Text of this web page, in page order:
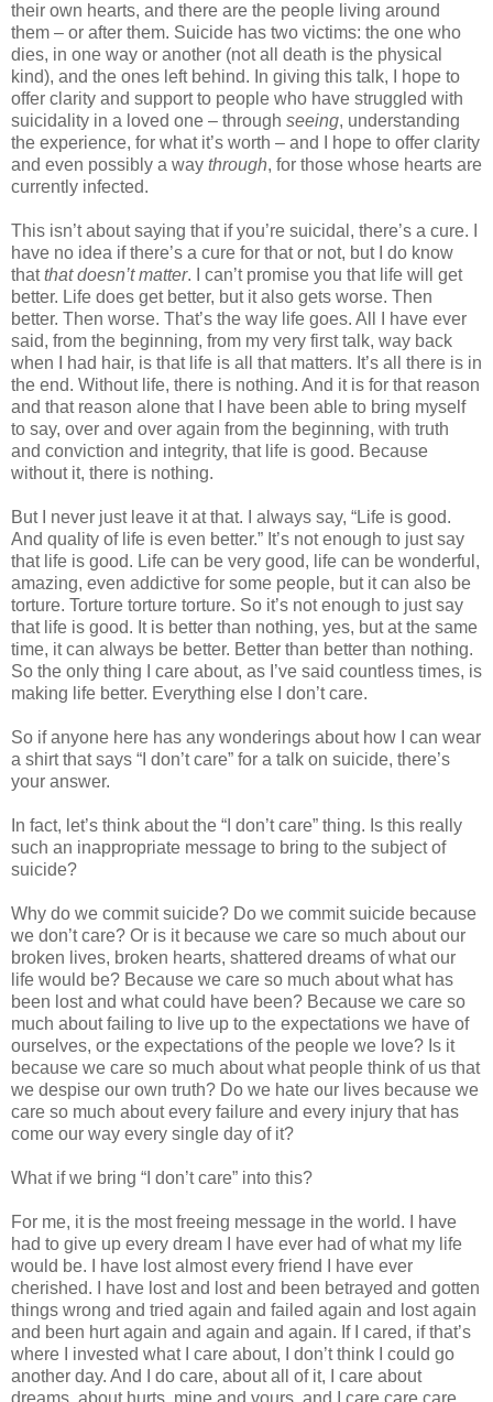
their own hearts, and there are the people living around
them – or after them. Suicide has two victims: the one who
dies, in one way or another (not all death is the physical
kind), and the ones left behind. In giving this talk, I hope to
offer clarity and support to people who have struggled with
suicidality in a loved one – through seeing, understanding
the experience, for what it’s worth – and I hope to offer clarity
and even possibly a way through, for those whose hearts are
currently infected.
This isn’t about saying that if you’re suicidal, there’s a cure. I
have no idea if there’s a cure for that or not, but I do know
thatthat doesn’t matter. I can’t promise you that life will get
better. Life does get better, but it also gets worse. Then
better. Then worse. That’s the way life goes. All I have ever
said, from the beginning, from my very first talk, way back
when I had hair, is that life is all that matters. It’s all there is in
the end. Without life, there is nothing. And it is for that reason
and that reason alone that I have been able to bring myself
to say, over and over again from the beginning, with truth
and conviction and integrity, that life is good. Because
without it, there is nothing.
But I never just leave it at that. I always say, “Life is good.
And quality of life is even better.” It’s not enough to just say
that life is good. Life can be very good, life can be wonderful,
amazing, even addictive for some people, but it can also be
torture. Torture torture torture. So it’s not enough to just say
that life is good. It is better than nothing, yes, but at the same
time, it can always be better. Better than better than nothing.
So the only thing I care about, as I’ve said countless times, is
making life better. Everything else I don’t care.
So if anyone here has any wonderings about how I can wear
a shirt that says “I don’t care” for a talk on suicide, there’s
your answer.
In fact, let’s think about the “I don’t care” thing. Is this really
such an inappropriate message to bring to the subject of
suicide?
Why do we commit suicide? Do we commit suicide because
we don’t care? Or is it because we care so much about our
broken lives, broken hearts, shattered dreams of what our
life would be? Because we care so much about what has
been lost and what could have been? Because we care so
much about failing to live up to the expectations we have of
ourselves, or the expectations of the people we love? Is it
because we care so much about what people think of us that
we despise our own truth? Do we hate our lives because we
care so much about every failure and every injury that has
come our way every single day of it?
What if we bring “I don’t care” into this?
For me, it is the most freeing message in the world. I have
had to give up every dream I have ever had of what my life
would be. I have lost almost every friend I have ever
cherished. I have lost and lost and been betrayed and gotten
things wrong and tried again and failed again and lost again
and been hurt again and again and again. If I cared, if that’s
where I invested what I care about, I don’t think I could go
another day. And I do care, about all of it, I care about